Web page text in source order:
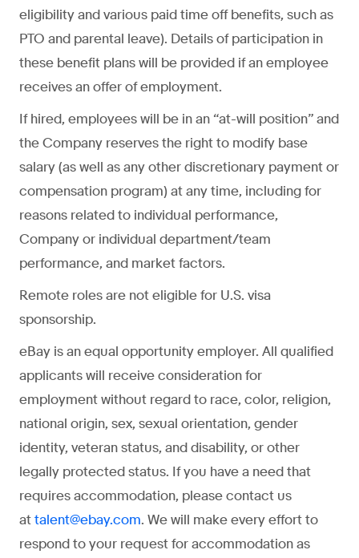
eligibility and various paid time off benefits, such as
PTO and parental leave). Details of participation in
these benefit plans will be provided if an employee
receives an offer of employment.
If hired, employees will be in an “at-will position” and
the Company reserves the right to modify base
salary (as well as any other discretionary payment or
compensation program) at any time, including for
reasons related to individual performance,
Company or individual department/team
performance, and market factors.
Remote roles are not eligible for U.S. visa
sponsorship.
eBay is an equal opportunity employer. All qualified
applicants will receive consideration for
employment without regard to race, color, religion,
national origin, sex, sexual orientation, gender
identity, veteran status, and disability, or other
legally protected status. If you have a need that
requires accommodation, please contact us
at talent@ebay.com. We will make every effort to
respond to your request for accommodation as